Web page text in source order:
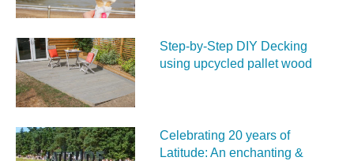
Step-by-Step DIY Decking
using upcycled pallet wood
Celebrating 20 years of
Latitude: An enchanting &